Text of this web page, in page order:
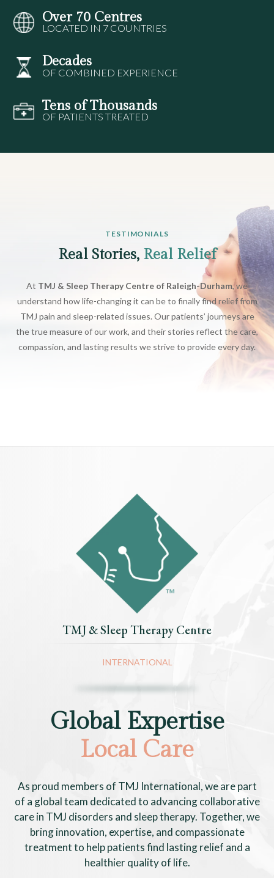
Over 70 Centres
LOCATED IN 7 COUNTRIES
Decades
OF COMBINED EXPERIENCE
Tens of Thousands
OF PATIENTS TREATED
TESTIMONIALS
Real Stories, Real Relief
At TMJ & Sleep Therapy Centre of Raleigh-Durham, we
understand how life-changing it can be to finally find relief from
TMJ pain and sleep-related issues. Our patients’ journeys are
the true measure of our work, and their stories reflect the care,
compassion, and lasting results we strive to provide every day.
TMJ & Sleep Therapy Centre
INTERNATIONAL
Global Expertise
Local Care
As proud members of TMJ International, we are part
of a global team dedicated to advancing collaborative
care in TMJ disorders and sleep therapy. Together, we
bring innovation, expertise, and compassionate
treatment to help patients find lasting relief and a
healthier quality of life.